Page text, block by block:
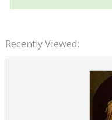
Recently Viewed: